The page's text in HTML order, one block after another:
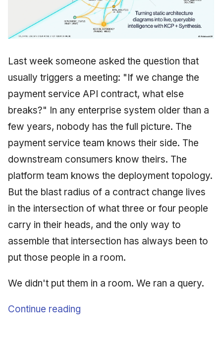
Last week someone asked the question that
usually triggers a meeting: "If we change the
payment service API contract, what else
breaks?" In any enterprise system older than a
few years, nobody has the full picture. The
payment service team knows their side. The
downstream consumers know theirs. The
platform team knows the deployment topology.
But the blast radius of a contract change lives
in the intersection of what three or four people
carry in their heads, and the only way to
assemble that intersection has always been to
put those people in a room.
We didn't put them in a room. We ran a query.
Continue reading